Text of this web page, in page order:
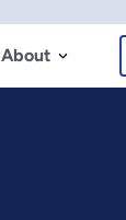
About